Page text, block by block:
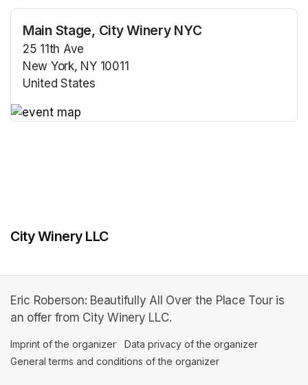
Main Stage, City Winery NYC
25 11th Ave
New York, NY 10011
United States
City Winery LLC
Eric Roberson: Beautifully All Over the Place Tour is
an offer from City Winery LLC.
Imprint of the organizer (opens in a new tab)
Data privacy of the organizer
General terms and conditions of the organizer